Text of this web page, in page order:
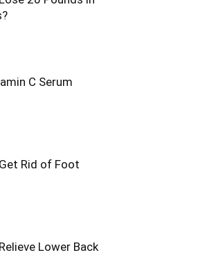
C Serum
Rid of Foot
Lower Back